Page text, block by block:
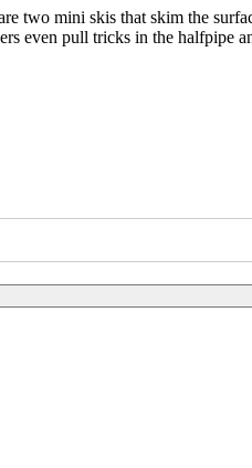
two mini skis that skim the
even pull tricks in the halfpipe